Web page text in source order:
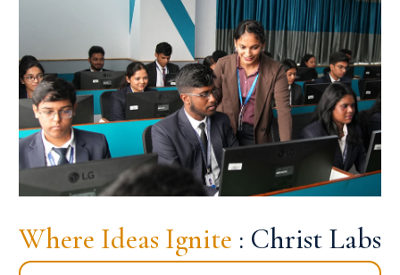
Where Ideas Ignite : Christ Labs